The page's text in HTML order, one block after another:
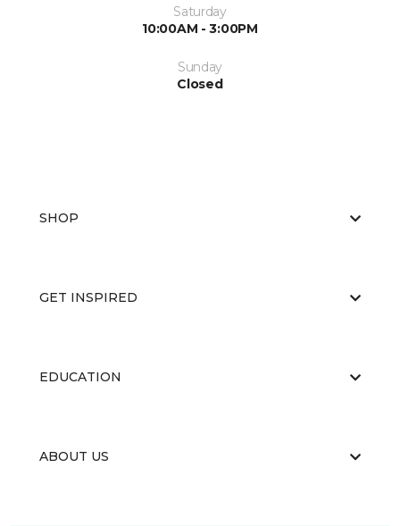
Saturday
10:00AM - 3:00PM
Sunday
Closed
SHOP
GET INSPIRED
EDUCATION
ABOUT US